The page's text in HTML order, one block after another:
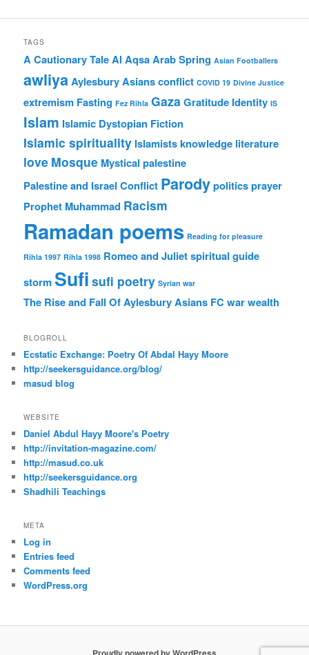
TAGS
A Cautionary TaleAl AqsaArab Spring Asian Footballers
awliyaAylesbury Asiansconflict COVID 19 Divine Justice
extremism Fasting Fez Rihla Gaza Gratitude Identity IS
Islam Islamic Dystopian Fiction
Islamic spirituality Islamistsknowledge literature
love Mosque Mystical palestine
Palestine and Israel Conflict Parodypoliticsprayer
Prophet Muhammad Racism
Ramadan poems Reading for pleasure
Rihla 1997 Rihla 1998 Romeo and Julietspiritual guide
storm Sufi sufi poetry Syrian war
The Rise and Fall Of Aylesbury Asians FC warwealth
BLOGROLL
Ecstatic Exchange: Poetry Of Abdal Hayy Moore
http://seekersguidance.org/blog/
masud blog
WEBSITE
Daniel Abdul Hayy Moore's Poetry
http://invitation-magazine.com/
http://masud.co.uk
http://seekersguidance.org
Shadhili Teachings
META
Log in
Entries feed
Comments feed
WordPress.org